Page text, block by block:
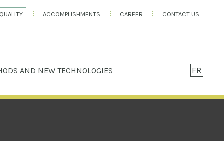
ACCOMPLISHMENTS CAREER CONTACT US
FR
AND NEW TECHNOLOGIES